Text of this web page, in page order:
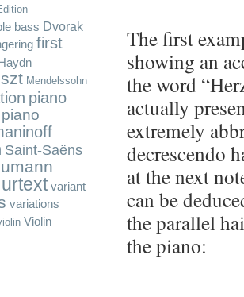
The first
showing an
the word
actually
extremely
decrescendo
at the next
can be
the parallel
the piano:
bass Dvorak
first
Haydn
Mendelssohn
piano
piano
Saint-Saëns
urtext variant
variations
Violin